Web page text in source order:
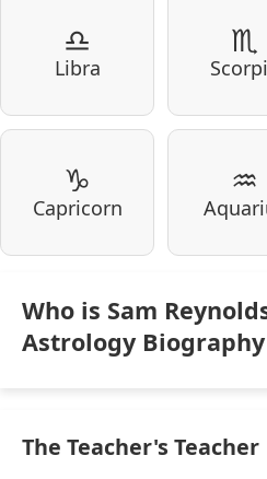
♎
Libra
♏
♑
Capricorn
♒
Who is Sam
Astrology Biography
The Teacher's Teacher